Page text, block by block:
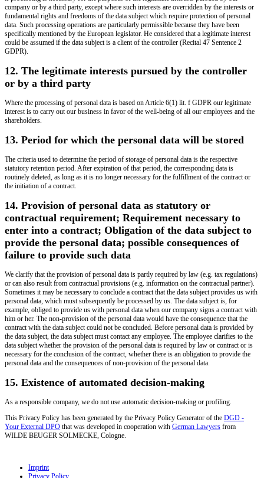
company or by a third party, except where such interests are overridden by the interests or
fundamental rights and freedoms of the data subject which require protection of personal
data. Such processing operations are particularly permissible because they have been
specifically mentioned by the European legislator. He considered that a legitimate interest
could be assumed if the data subject is a client of the controller (Recital 47 Sentence 2
GDPR).
12. The legitimate interests pursued by the controller
or by a third party
Where the processing of personal data is based on Article 6(1) lit. f GDPR our legitimate
interest is to carry out our business in favor of the well-being of all our employees and the
shareholders.
13. Period for which the personal data will be stored
The criteria used to determine the period of storage of personal data is the respective
statutory retention period. After expiration of that period, the corresponding data is
routinely deleted, as long as it is no longer necessary for the fulfillment of the contract or
the initiation of a contract.
14. Provision of personal data as statutory or
contractual requirement; Requirement necessary to
enter into a contract; Obligation of the data subject to
provide the personal data; possible consequences of
failure to provide such data
We clarify that the provision of personal data is partly required by law (e.g. tax regulations)
or can also result from contractual provisions (e.g. information on the contractual partner).
Sometimes it may be necessary to conclude a contract that the data subject provides us with
personal data, which must subsequently be processed by us. The data subject is, for
example, obliged to provide us with personal data when our company signs a contract with
him or her. The non-provision of the personal data would have the consequence that the
contract with the data subject could not be concluded. Before personal data is provided by
the data subject, the data subject must contact any employee. The employee clarifies to the
data subject whether the provision of the personal data is required by law or contract or is
necessary for the conclusion of the contract, whether there is an obligation to provide the
personal data and the consequences of non-provision of the personal data.
15. Existence of automated decision-making
As a responsible company, we do not use automatic decision-making or profiling.
This Privacy Policy has been generated by the Privacy Policy Generator of the DGD -
Your External DPO that was developed in cooperation with German Lawyers from
WILDE BEUGER SOLMECKE, Cologne.
Imprint
Privacy Policy